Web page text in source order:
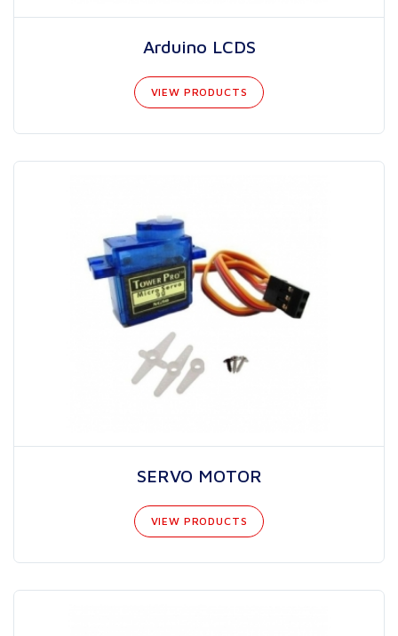
Arduino LCDS
VIEW PRODUCTS
SERVO MOTOR
VIEW PRODUCTS